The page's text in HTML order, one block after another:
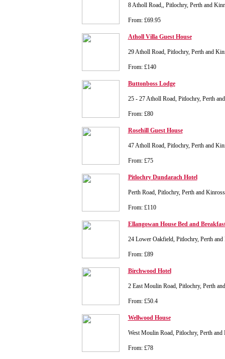
8 Atholl Road,, Pitlochry, Perth and
From: £69.95
Atholl Villa Guest House
29 Atholl Road, Pitlochry, Perth and
From: £140
Buttonboss Lodge
25 - 27 Atholl Road, Pitlochry, Perth
From: £80
Rosehill Guest House
47 Atholl Road, Pitlochry, Perth and
From: £75
Pitlochry Dundarach Hotel
Perth Road, Pitlochry, Perth and
From: £110
Ellangowan House Bed and
24 Lower Oakfield, Pitlochry, Perth
From: £89
Birchwood Hotel
2 East Moulin Road, Pitlochry, Perth
From: £50.4
Wellwood House
West Moulin Road, Pitlochry, Perth
From: £78